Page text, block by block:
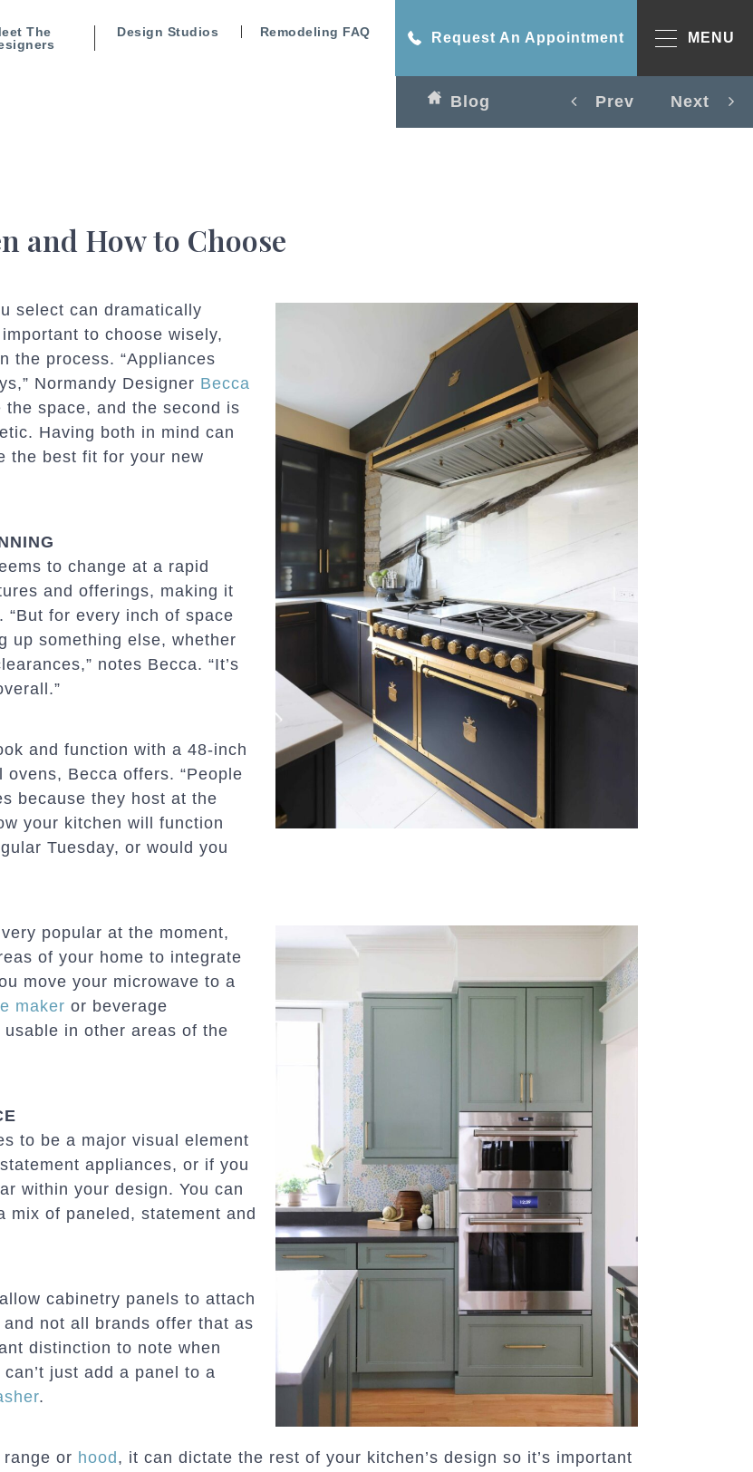
The
Design Studios Remodeling FAQ Request An Appointment MENU
Blog Prev Next
and How to Choose
select can dramatically
important to choose wisely,
the process. “Appliances
Normandy Designer Becca
space, and the second is
Having both in mind can
the best fit for your new
to change at a rapid
and offerings, making it
for every inch of space
up something else, whether
notes Becca. “It’s
and function with a 48-inch
ovens, Becca offers. “People
because they host at the
your kitchen will function
Tuesday, or would you
popular at the moment,
of your home to integrate
move your microwave to a
maker or beverage
in other areas of the
to be a major visual element
appliances, or if you
within your design. You can
of paneled, statement and
cabinetry panels to attach
not all brands offer that as
distinction to note when
just add a panel to a
.
range or hood , it can dictate the rest of your kitchen’s design so it’s important